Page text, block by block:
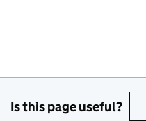
Is this page useful?